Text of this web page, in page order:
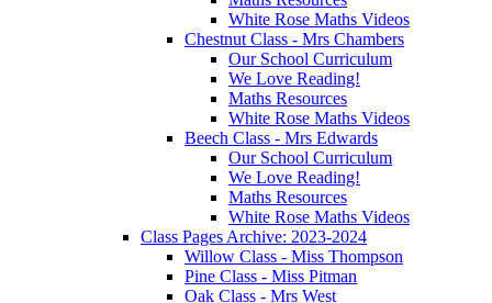
White Rose Maths Videos
Chestnut Class - Mrs Chambers
Our School Curriculum
We Love Reading!
Maths Resources
White Rose Maths Videos
Beech Class - Mrs Edwards
Our School Curriculum
We Love Reading!
Maths Resources
White Rose Maths Videos
Class Pages Archive: 2023-2024
Willow Class - Miss Thompson
Pine Class - Miss Pitman
Oak Class - Mrs West